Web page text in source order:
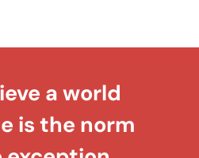
a world
is the norm